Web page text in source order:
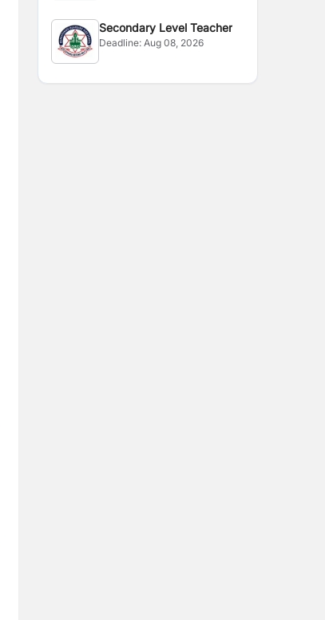
Secondary Level Teacher
Deadline:Aug 08, 2026